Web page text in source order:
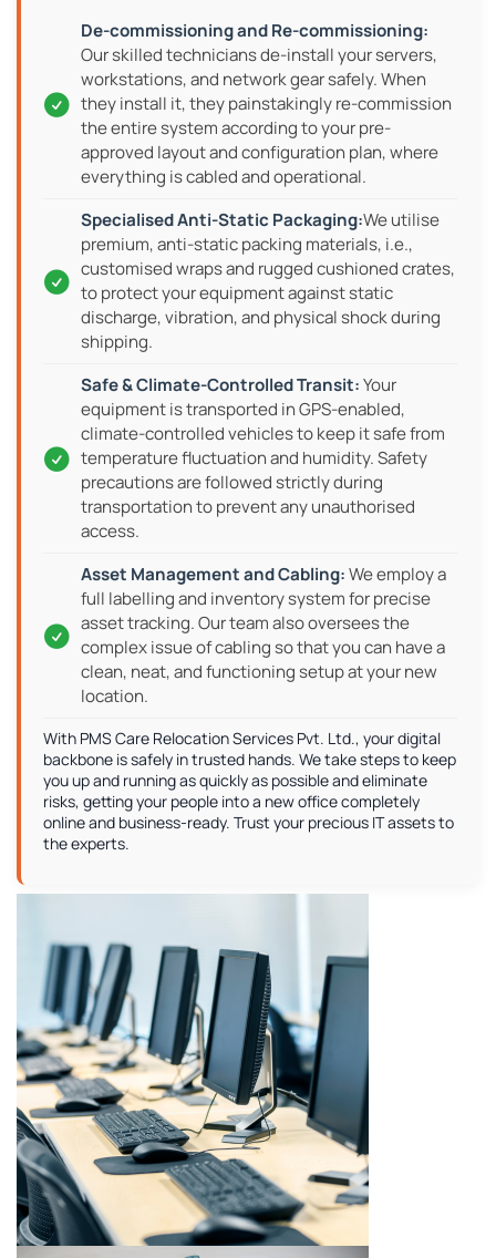
Our skilled technicians de-install your servers,
workstations, and network gear safely. When
they install it, they painstakingly re-commission
the entire system according to your pre-
approved layout and configuration plan, where
everything is cabled and operational.
We utilise
premium, anti-static packing materials, i.e.,
customised wraps and rugged cushioned crates,
to protect your equipment against static
discharge, vibration, and physical shock during
shipping.
Your
equipment is transported in GPS-enabled,
climate-controlled vehicles to keep it safe from
temperature fluctuation and humidity. Safety
precautions are followed strictly during
transportation to prevent any unauthorised
access.
We employ a
full labelling and inventory system for precise
asset tracking. Our team also oversees the
complex issue of cabling so that you can have a
clean, neat, and functioning setup at your new
location.
With PMS Care Relocation Services Pvt. Ltd., your digital
backbone is safely in trusted hands. We take steps to keep
you up and running as quickly as possible and eliminate
risks, getting your people into a new office completely
online and business-ready. Trust your precious IT assets to
the experts.